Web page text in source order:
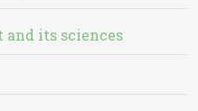
and its sciences